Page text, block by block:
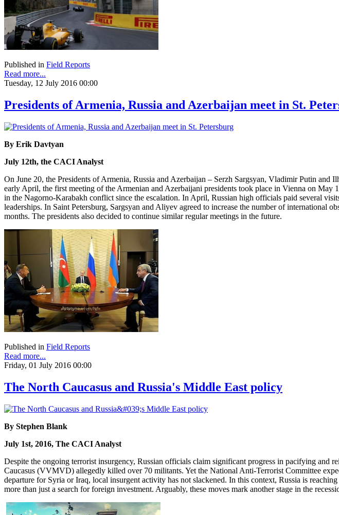
Published in Field Reports
Read more...
Tuesday, 12 July 2016 00:00
Presidents of Armenia, Russia and Azerbaijan meet in St.
By Erik Davtyan
July 12th, the CACI Analyst
On June 20, the Presidents of Armenia, Russia and Azerbaijan – Serzh Sargsyan, Vladimir Putin
early April, the first meeting of the Armenian and Azerbaijani presidents took place in Vienna on May
in the Nagorno-Karabakh conflict since the escalation. In April, Russian high officials paid several
leaderships. In Saint Petersburg, Sargsyan and Aliyev agreed to increase the number of international
months. The presidents also decided to continue similar regular meetings in the future.
Published in Field Reports
Read more...
Friday, 01 July 2016 00:00
The North Caucasus and Russia's Middle East policy
By Stephen Blank
July 1st, 2016, The CACI Analyst
Despite the ongoing terrorist insurgency, Russian officials claim significant progress in pacifying
Caucasus (VVMVD) allegedly killed over 70 militants. Yet the National Anti-Terrorist Committee
departure for Syria or Iraq, local insurgent activity has not slackened. In this context, Russia is
more than just a search for foreign investment. Arguably, these moves mark another stage in the